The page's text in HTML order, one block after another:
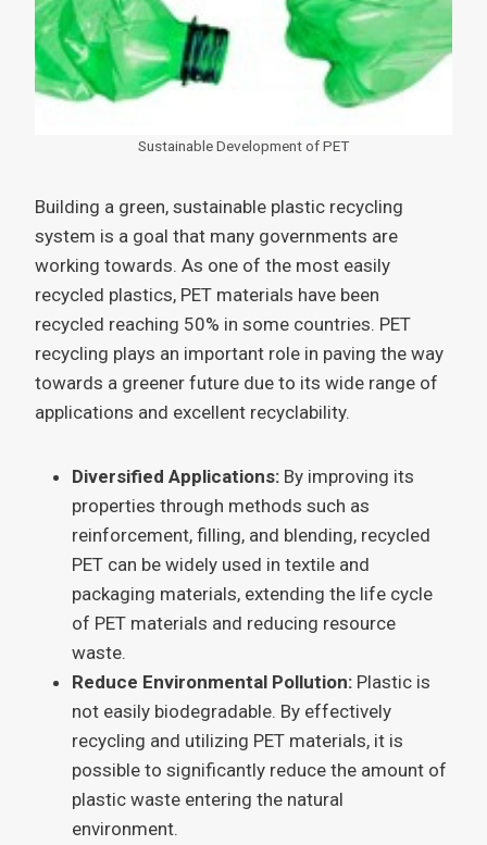
Sustainable Development of PET
Building a green, sustainable plastic recycling
system is a goal that many governments are
working towards. As one of the most easily
recycled plastics, PET materials have been
recycled reaching 50% in some countries. PET
recycling plays an important role in paving the way
towards a greener future due to its wide range of
applications and excellent recyclability.
Diversified Applications: By improving its
properties through methods such as
reinforcement, filling, and blending, recycled
PET can be widely used in textile and
packaging materials, extending the life cycle
of PET materials and reducing resource
waste.
Reduce Environmental Pollution: Plastic is
not easily biodegradable. By effectively
recycling and utilizing PET materials, it is
possible to significantly reduce the amount of
plastic waste entering the natural
environment.